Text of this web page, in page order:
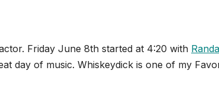
Friday June 8th started at 4:20 with
day of music. Whiskeydick is one of my